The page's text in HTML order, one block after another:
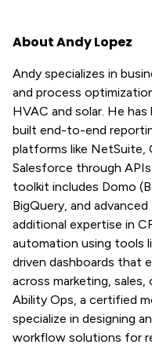
About Andy Lopez
Andy specializes in
and process
HVAC and solar. He
built end-to-end
platforms like NetSuite,
Salesforce through
toolkit includes Domo
BigQuery, and
additional expertise in
automation using tools
driven dashboards that
across marketing,
Ability Ops, a certified
specialize in designing
workflow solutions for